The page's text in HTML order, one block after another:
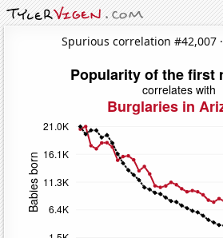
Spurious correlation #42,007 ·